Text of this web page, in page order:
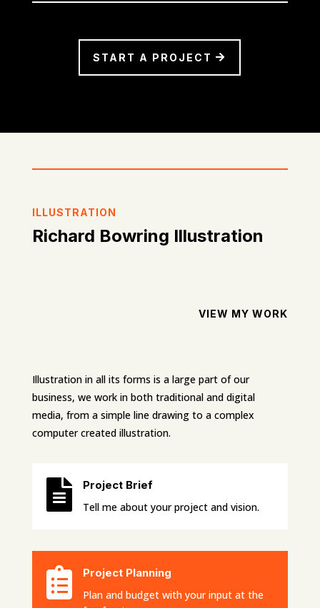
START A PROJECT
ILLUSTRATION
Richard Bowring Illustration
VIEW MY WORK
Illustration in all its forms is a large part of our
business, we work in both traditional and digital
media, from a simple line drawing to a complex
computer created illustration.

Project Brief
Tell me about your project and vision.

Project Planning
Plan and budget with your input at the